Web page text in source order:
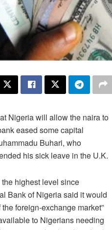
Nigeria will allow the naira to
eased some capital
Buhari, who
his sick leave in the U.K.
highest level since
Bank of Nigeria said it would
foreign-exchange market”
to Nigerians needing